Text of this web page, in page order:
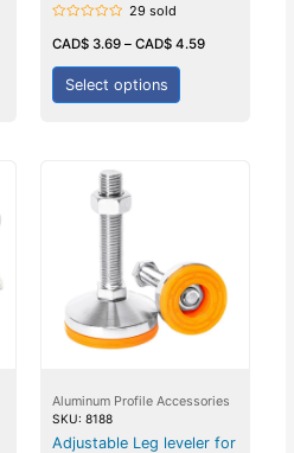
0
out
of
29 sold
CAD$ 3.69 – CAD$ 4.59
Select options
Aluminum Profile Accessories
SKU: 8188
Adjustable Leg leveler for